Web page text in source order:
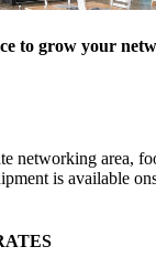
to grow your
networking area,
is available